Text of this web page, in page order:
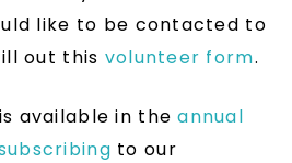
like to be contacted to
out this volunteer form.
available in theannual
to our